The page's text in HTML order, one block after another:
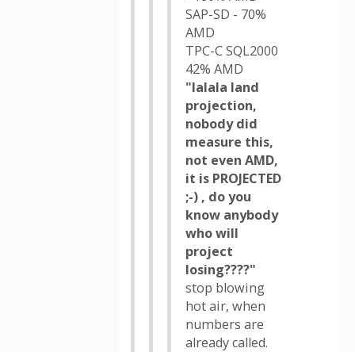
SAP-SD - 70%
AMD
TPC-C SQL2000
42% AMD
"lalala land
projection,
nobody did
measure this,
not even AMD,
it is PROJECTED
;-) , do you
know anybody
who will
project
losing????"
stop blowing
hot air, when
numbers are
already called.